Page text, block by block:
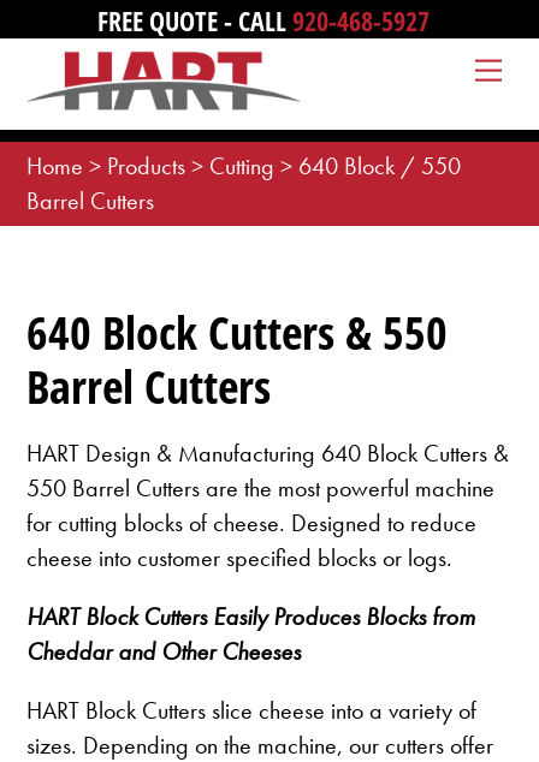
content
FREE QUOTE - CALL920-468-5927
Home > Products> Cutting > 640 Block / 550
Barrel Cutters
640 Block Cutters & 550
Barrel Cutters
HART Design & Manufacturing 640 Block Cutters &
550 Barrel Cutters are the most powerful machine
for cutting blocks of cheese. Designed to reduce
cheese into customer specified blocks or logs.
HART Block Cutters Easily Produces Blocks from
Cheddar and Other Cheeses
HART Block Cutters slice cheese into a variety of
sizes. Depending on the machine, our cutters offer